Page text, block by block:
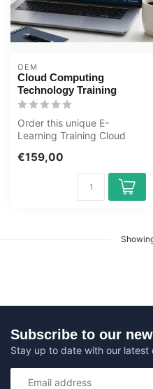
OEM
Cloud Computing
Technology Training
Order this unique E-
Learning Training Cloud
Fundamentals on...
€159,00
Subscribe to our
Stay up to date with our latest